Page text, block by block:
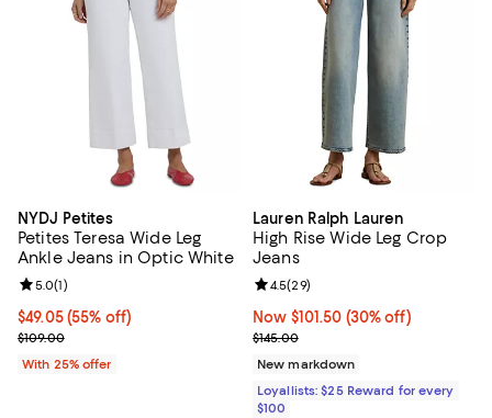
NYDJ Petites
Petites Teresa Wide Leg
Ankle Jeans in Optic White
$49.05; 55% off; undefined;
$49.05(55% off)
Current sale price $65.40; Previous price $109.00;
$109.00
Review rating: 5.0 out of 5; 1 reviews;
5.0(1)
With 25% offer
Lauren Ralph Lauren
High Rise Wide Leg Crop
Jeans
Now $101.50; 30% off;
Now $101.50 (30% off)
Previous price $145.00
$145.00
Review rating: 4.5 out of 5; 29
4.5(29)
New markdown
Loyallists: $25 Reward for every
$100